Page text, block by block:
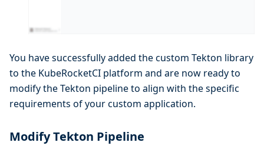
You have successfully added the custom Tekton library
to the KubeRocketCI platform and are now ready to
modify the Tekton pipeline to align with the specific
requirements of your custom application.
Modify Tekton Pipeline